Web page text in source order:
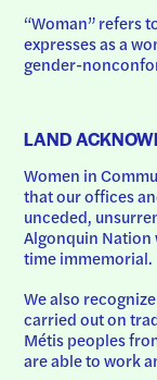
“Woman” refers
expresses as a
gender-
LAND
Women in
that our offices
unceded,
Algonquin Nation
time immemorial.
We also
carried out on
Métis peoples
are able to work